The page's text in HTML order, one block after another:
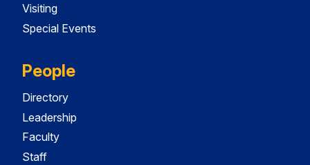
Visiting
Special Events
People
Directory
Leadership
Faculty
Staff